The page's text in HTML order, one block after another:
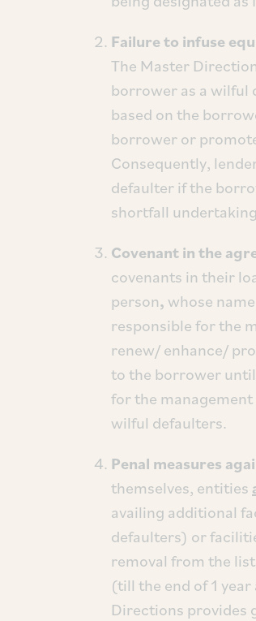
Failure to infuse
The Master
borrower as a wilful
based on the
borrower or
Consequently,
defaulter if the
shortfall
Covenant in the
covenants in their
person,whose
responsible for the
renew/ enhance/
to the borrower
for the
wilful defaulters.
Penal measures
themselves, entities
availing additional
defaulters) or
removal from the
(till the end of 1
Directions provides